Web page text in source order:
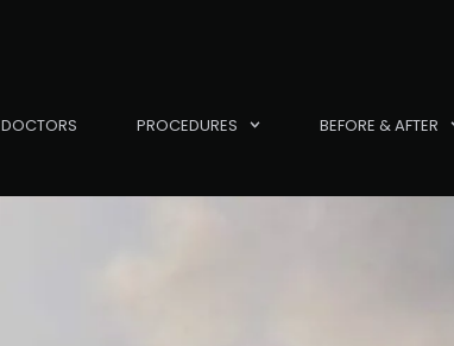
DOCTORS PROCEDURES BEFORE & AFTER